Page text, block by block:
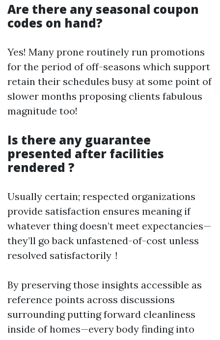
Are there any seasonal coupon
codes on hand?
Yes! Many prone routinely run promotions
for the period of off-seasons which support
retain their schedules busy at some point of
slower months proposing clients fabulous
magnitude too!
Is there any guarantee
presented after facilities
rendered ?
Usually certain; respected organizations
provide satisfaction ensures meaning if
whatever thing doesn’t meet expectancies—
they’ll go back unfastened-of-cost unless
resolved satisfactorily！
By preserving those insights accessible as
reference points across discussions
surrounding putting forward cleanliness
inside of homes—every body finding into